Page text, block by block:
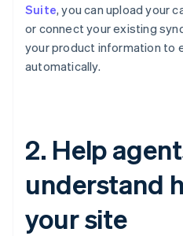
Suite, you can upload your
or connect your existing
your product information to
automatically.
2. Help
understand
your site